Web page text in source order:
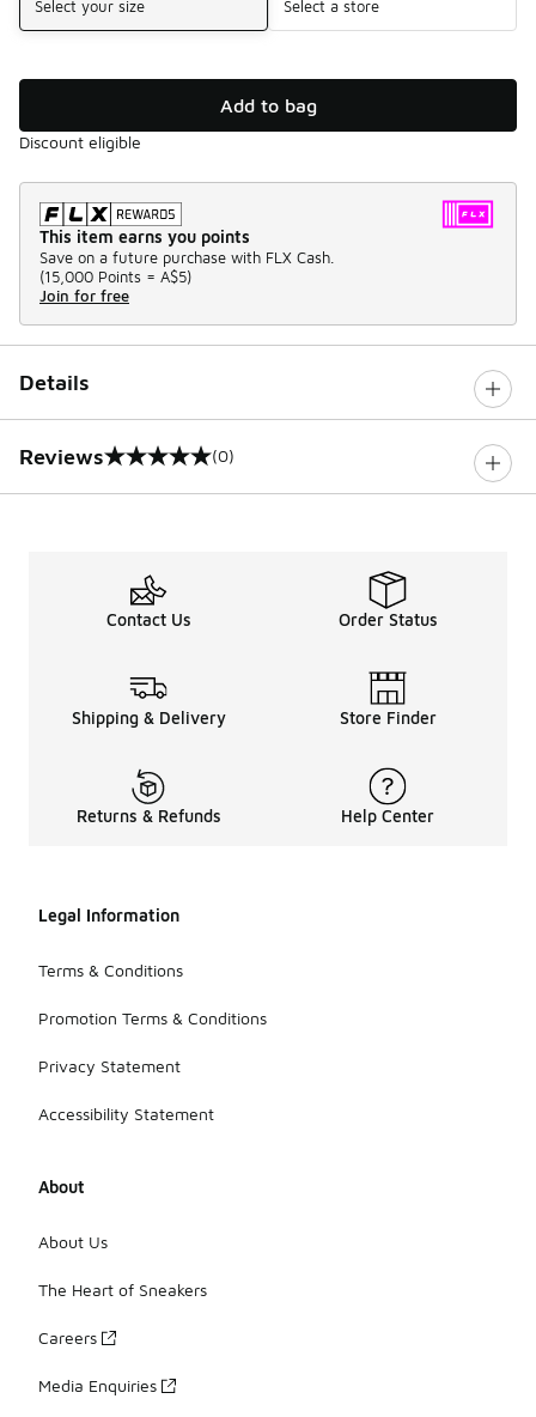
Select your size Select a store
Add to bag
Discount eligible
This item earns you points
Save on a future purchase with FLX Cash.
(15,000 Points = A$5)
Join for free
Details
Reviews
0 out of 5 rating (0)
Contact Us Order Status
Shipping & Delivery Store Finder
Returns & Refunds Help Center
Legal Information
Terms & Conditions
Promotion Terms & Conditions
Privacy Statement
Accessibility Statement
About
About Us
The Heart of Sneakers
Careers
Media Enquiries